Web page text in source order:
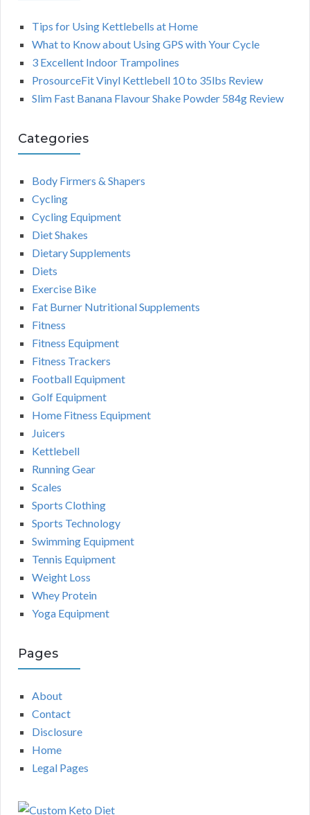
Tips for Using Kettlebells at Home
What to Know about Using GPS with Your Cycle
3 Excellent Indoor Trampolines
ProsourceFit Vinyl Kettlebell 10 to 35lbs Review
Slim Fast Banana Flavour Shake Powder 584g Review
Categories
Body Firmers & Shapers
Cycling
Cycling Equipment
Diet Shakes
Dietary Supplements
Diets
Exercise Bike
Fat Burner Nutritional Supplements
Fitness
Fitness Equipment
Fitness Trackers
Football Equipment
Golf Equipment
Home Fitness Equipment
Juicers
Kettlebell
Running Gear
Scales
Sports Clothing
Sports Technology
Swimming Equipment
Tennis Equipment
Weight Loss
Whey Protein
Yoga Equipment
Pages
About
Contact
Disclosure
Home
Legal Pages